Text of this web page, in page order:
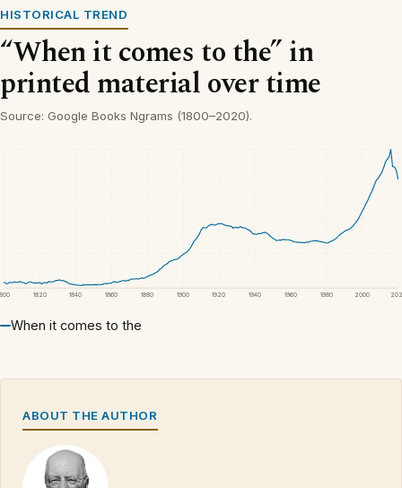
HISTORICAL TREND
“When it comes to the” in
printed material over time
Source: Google Books Ngrams (1800–2020).
1820 1840 1860 1880 1900 1920 1940 1960 1980 2000
When it comes to the
ABOUT THE AUTHOR